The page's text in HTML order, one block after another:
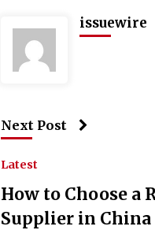
issuewire
Next Post
Latest
How to Choose a
Supplier in China